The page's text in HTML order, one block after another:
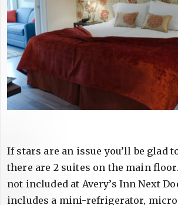
If stars are an issue you’ll be glad
there are 2 suites on the main
not included at Avery’s Inn Next
includes a mini-refrigerator,